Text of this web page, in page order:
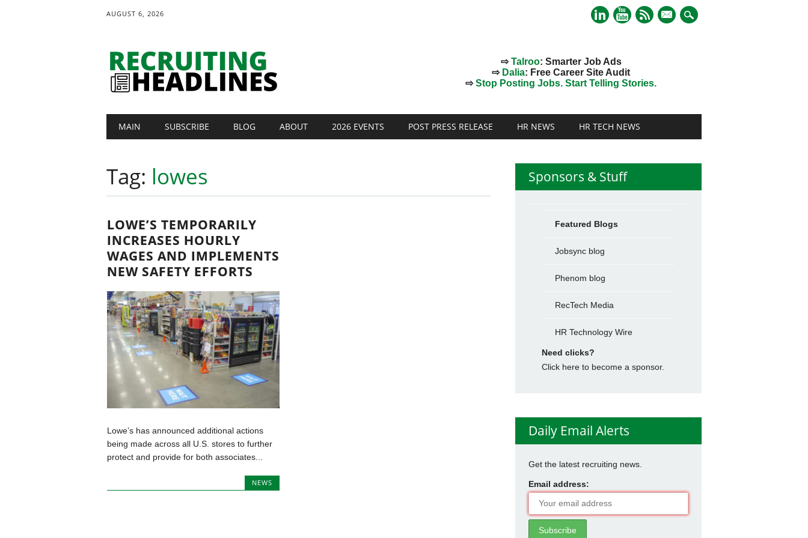
AUGUST 6, 2026
mail
⇨Talroo: Smarter Job Ads
⇨ Dalia: Free Career Site Audit
⇨Stop Posting Jobs. Start Telling Stories.
Main menu
MAIN SUBSCRIBE BLOG ABOUT 2026 EVENTS POST PRESS RELEASE HR NEWS HR TECH NEWS
Tag: lowes
LOWE’S TEMPORARILY
INCREASES HOURLY
WAGES AND IMPLEMENTS
NEW SAFETY EFFORTS
Lowe’s has announced additional actions
being made across all U.S. stores to further
protect and provide for both associates...
NEWS
Sponsors & Stuff
Featured Blogs
Jobsync blog
Phenom blog
RecTech Media
HR Technology Wire
Need clicks?
Click here to become a sponsor.
Daily Email Alerts
Get the latest recruiting news.
Email address: